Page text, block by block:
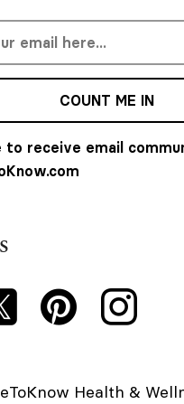
COUNT ME IN
to receive email
Health &